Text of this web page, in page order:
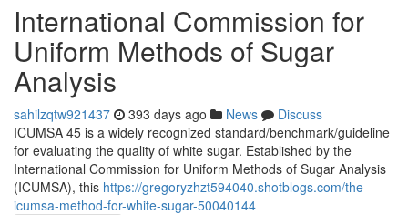
International Commission for
Uniform Methods of Sugar
Analysis
sahilzqtw921437 393 days ago News
Discuss
ICUMSA 45 is a widely recognized standard/benchmark/guideline
for evaluating the quality of white sugar. Established by the
International Commission for Uniform Methods of Sugar Analysis
(ICUMSA), this https://gregoryzhzt594040.shotblogs.com/the-
icumsa-method-for-white-sugar-50040144